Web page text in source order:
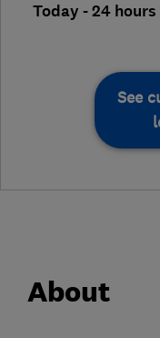
Today - 24 hours
See
About